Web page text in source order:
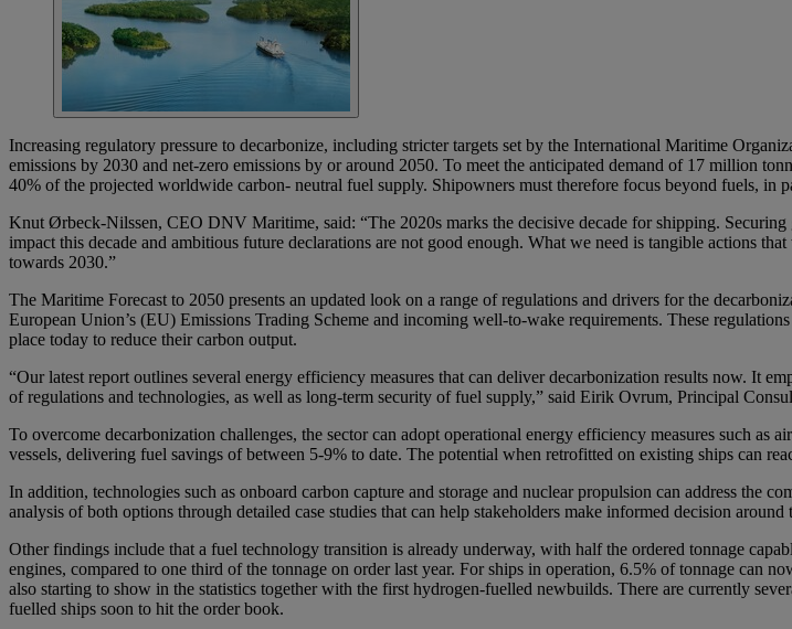
Increasing regulatory pressure to decarbonize, including stricter targets set by the International Maritime
emissions by 2030 and net-zero emissions by or around 2050. To meet the anticipated demand of 17 million
40% of the projected worldwide carbon- neutral fuel supply. Shipowners must therefore focus beyond fuels, in
Knut Ørbeck-Nilssen, CEO DNV Maritime, said: “The 2020s marks the decisive decade for shipping.
impact this decade and ambitious future declarations are not good enough. What we need is tangible actions
towards 2030.”
The Maritime Forecast to 2050 presents an updated look on a range of regulations and drivers for the
European Union’s (EU) Emissions Trading Scheme and incoming well-to-wake requirements. These
place today to reduce their carbon output.
“Our latest report outlines several energy efficiency measures that can deliver decarbonization results now. It
of regulations and technologies, as well as long-term security of fuel supply,” said Eirik Ovrum, Principal
To overcome decarbonization challenges, the sector can adopt operational energy efficiency measures such
vessels, delivering fuel savings of between 5-9% to date. The potential when retrofitted on existing ships can
In addition, technologies such as onboard carbon capture and storage and nuclear propulsion can address the
analysis of both options through detailed case studies that can help stakeholders make informed decision around
Other findings include that a fuel technology transition is already underway, with half the ordered tonnage
engines, compared to one third of the tonnage on order last year. For ships in operation, 6.5% of tonnage can
also starting to show in the statistics together with the first hydrogen-fuelled newbuilds. There are currently
fuelled ships soon to hit the order book.